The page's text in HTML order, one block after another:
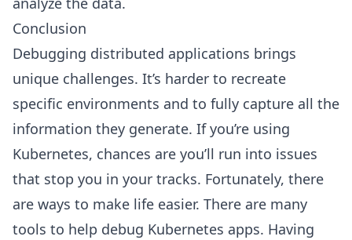
Conclusion
Debugging distributed applications brings
unique challenges. It’s harder to recreate
specific environments and to fully capture all the
information they generate. If you’re using
Kubernetes, chances are you’ll run into issues
that stop you in your tracks. Fortunately, there
are ways to make life easier. There are many
tools to help debug Kubernetes apps. Having